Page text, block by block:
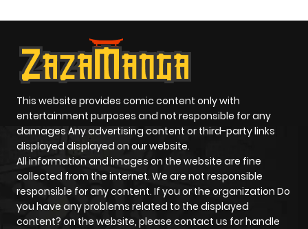
This website provides comic content only with
entertainment purposes and not responsible for any
damages Any advertising content or third-party links
displayed displayed on our website.
All information and images on the website are fine
collected from the internet. We are not responsible
responsible for any content. If you or the organization Do
you have any problems related to the displayed
content? on the website, please contact us for handle